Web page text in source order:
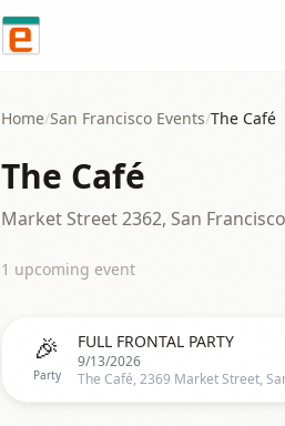
Home/San Francisco Events/The Café
The Café
Market Street 2362, San Francisco
1 upcoming event
🎉
Party
FULL FRONTAL PARTY
9/13/2026